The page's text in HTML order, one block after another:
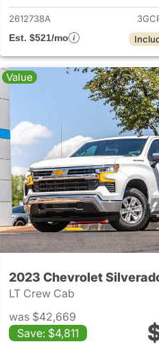
2612738A
Est. $521/mo
Value
2023 Chevrolet
LT Crew Cab
was $42,669
Save: $4,811